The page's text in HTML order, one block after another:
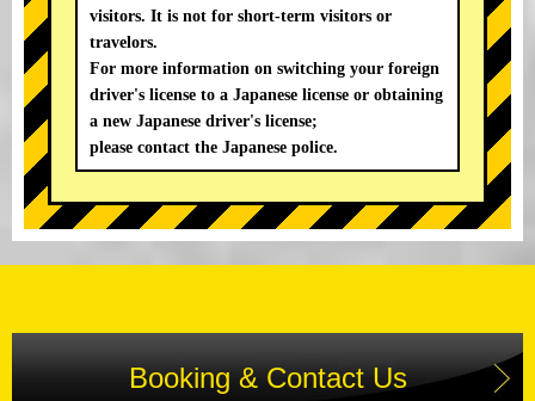
visitors. It is not for short-term visitors or
travelors.
For more information on switching your foreign
driver's license to a Japanese license or obtaining
a new Japanese driver's license;
please contact the Japanese police.
Booking & Contact Us